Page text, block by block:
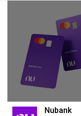
Nubank